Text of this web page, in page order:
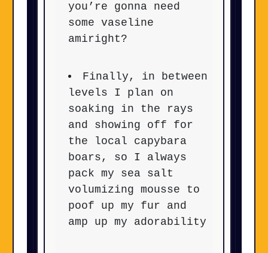
you’re gonna need
some vaseline
amiright?
Finally, in between
levels I plan on
soaking in the rays
and showing off for
the local capybara
boars, so I always
pack my sea salt
volumizing mousse to
poof up my fur and
amp up my adorability